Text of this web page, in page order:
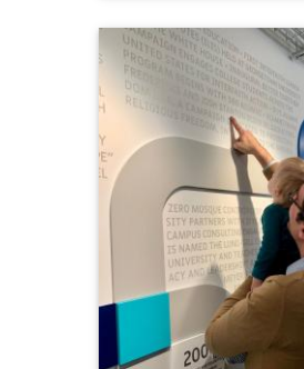
NeverAgainIsNow
StandingWithIsrael